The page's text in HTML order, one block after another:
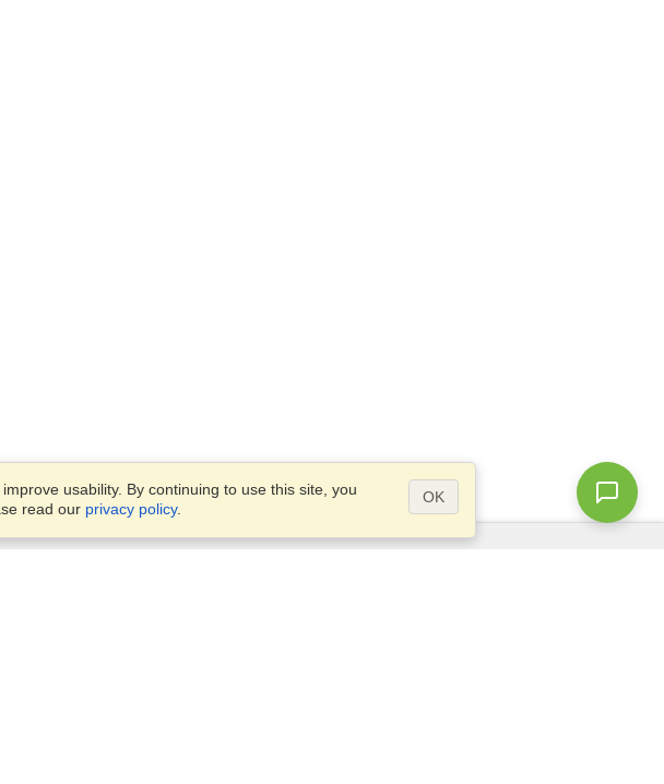
usability. By continuing to use this site, you
read our privacy policy.
OK